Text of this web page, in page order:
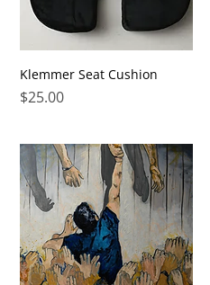
Klemmer Seat Cushion
Price
$25.00